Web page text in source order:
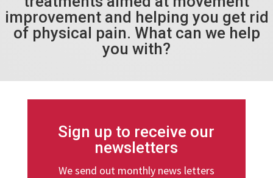
improvement and helping you get rid
of physical pain. What can we help
you with?
Sign up to receive our
newsletters
We send out monthly news letters